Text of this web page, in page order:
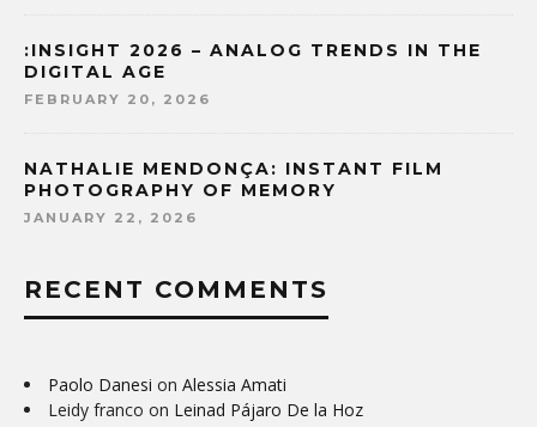
:INSIGHT 2026 – ANALOG TRENDS IN THE
DIGITAL AGE
FEBRUARY 20, 2026
NATHALIE MENDONÇA: INSTANT FILM
PHOTOGRAPHY OF MEMORY
JANUARY 22, 2026
RECENT COMMENTS
Paolo Danesi on Alessia Amati
Leidy franco on Leinad Pájaro De la Hoz